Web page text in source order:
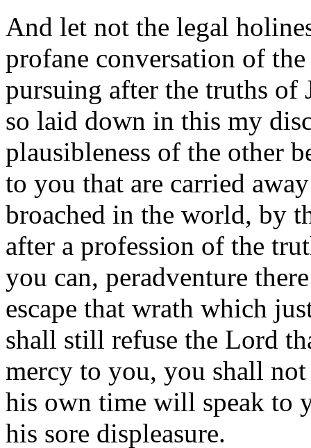
And let not the legal
profane conversation of
pursuing after the truths of
so laid down in this my
plausibleness of the other
to you that are carried
broached in the world, by
after a profession of the
you can, peradventure
escape that wrath which
shall still refuse the Lord
mercy to you, you shall
his own time will speak to
his sore displeasure.